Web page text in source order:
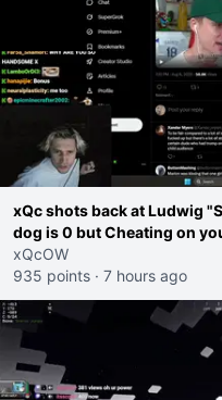
xQc shots back at Ludwig
dog is 0 but Cheating on
morals are missplaced"
xQcOW
935 points · 7 hours ago